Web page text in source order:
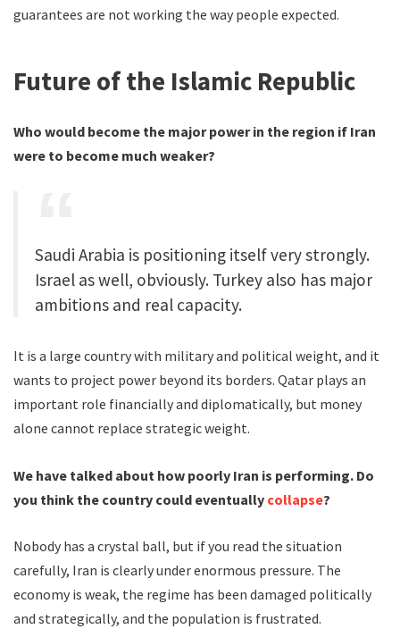
guarantees are not working the way people expected.
Future of the Islamic Republic
Who would become the major power in the region if Iran
were to become much weaker?
Saudi Arabia is positioning itself very strongly.
Israel as well, obviously. Turkey also has major
ambitions and real capacity.
It is a large country with military and political weight, and it
wants to project power beyond its borders. Qatar plays an
important role financially and diplomatically, but money
alone cannot replace strategic weight.
We have talked about how poorly Iran is performing. Do
you think the country could eventually collapse?
Nobody has a crystal ball, but if you read the situation
carefully, Iran is clearly under enormous pressure. The
economy is weak, the regime has been damaged politically
and strategically, and the population is frustrated.